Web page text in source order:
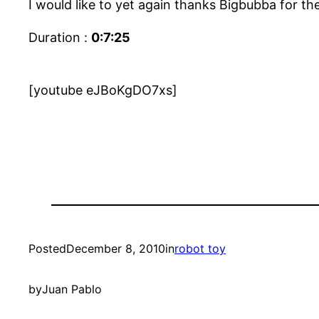
I would like to yet again thanks Bigbubba for
Duration : 0:7:25
[youtube eJBoKgDO7xs]
PostedDecember 8, 2010inrobot toy
byJuan Pablo